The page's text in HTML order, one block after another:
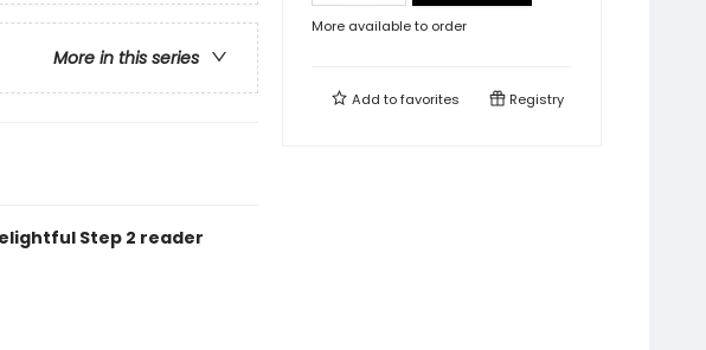
More in this series
Step 2 reader
More available to order
Add tofavorites Registry